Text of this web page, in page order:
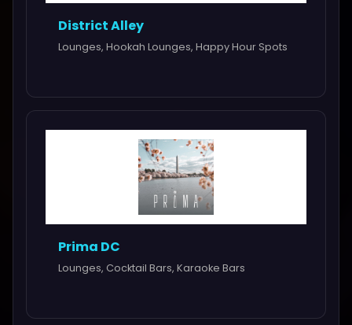
District Alley
Lounges, Hookah Lounges, Happy Hour Spots
Prima DC
Lounges, Cocktail Bars, Karaoke Bars